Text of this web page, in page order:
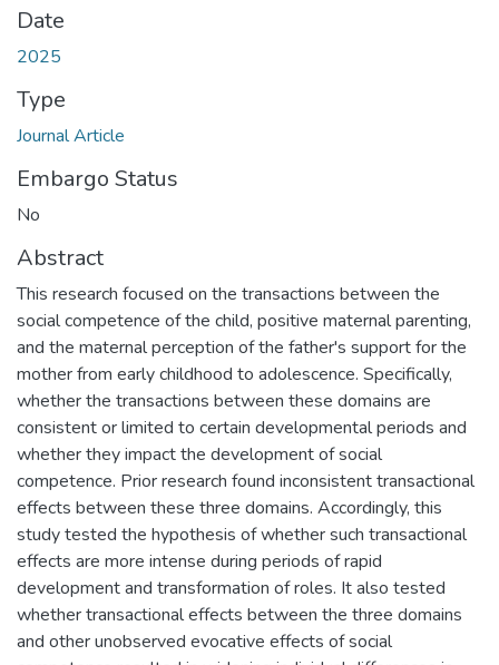
Date
2025
Type
Journal Article
Embargo Status
No
Abstract
This research focused on the transactions between the
social competence of the child, positive maternal parenting,
and the maternal perception of the father's support for the
mother from early childhood to adolescence. Specifically,
whether the transactions between these domains are
consistent or limited to certain developmental periods and
whether they impact the development of social
competence. Prior research found inconsistent transactional
effects between these three domains. Accordingly, this
study tested the hypothesis of whether such transactional
effects are more intense during periods of rapid
development and transformation of roles. It also tested
whether transactional effects between the three domains
and other unobserved evocative effects of social